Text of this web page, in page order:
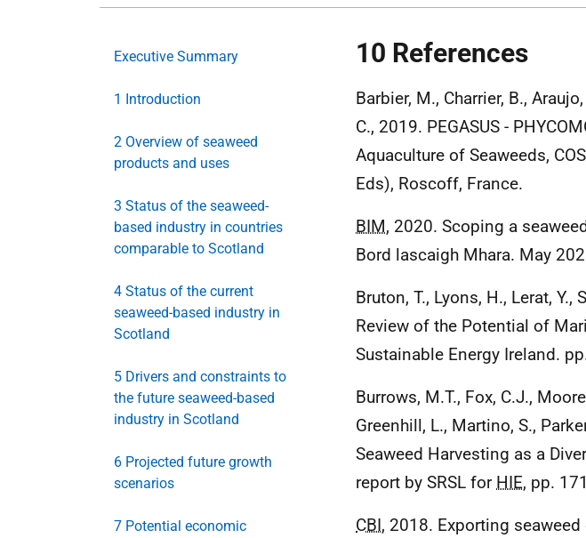
Executive Summary
1 Introduction
2 Overview of seaweed
products and uses
3 Status of the seaweed-
based industry in countries
comparable to Scotland
4 Status of the current
seaweed-based industry in
Scotland
5 Drivers and constraints to
the future seaweed-based
industry in Scotland
6 Projected future growth
scenarios
7 Potential economic
10 References
Barbier, M., Charrier, B.,
C., 2019. PEGASUS -
Aquaculture of Seaweeds,
Eds), Roscoff, France.
BIM, 2020. Scoping a
Bord lascaigh Mhara. May
Bruton, T., Lyons, H., Lerat,
Review of the Potential of
Sustainable Energy Ireland.
Burrows, M.T., Fox, C.J.,
Greenhill, L., Martino, S.,
Seaweed Harvesting as a
report by SRSL for HIE, pp.
CBI, 2018. Exporting